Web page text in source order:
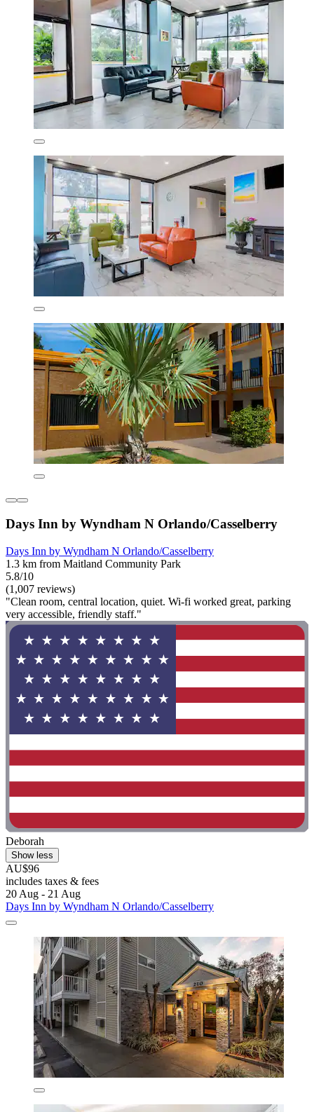
Days Inn by Wyndham N Orlando/Casselberry
Days Inn by Wyndham N Orlando/Casselberry
1.3 km from Maitland Community Park
5.8/10
(1,007 reviews)
"Clean room, central location, quiet. Wi-fi worked great, parking
very accessible, friendly staff."
Deborah
Show less
AU$96
includes taxes & fees
20 Aug - 21 Aug
Days Inn by Wyndham N Orlando/Casselberry